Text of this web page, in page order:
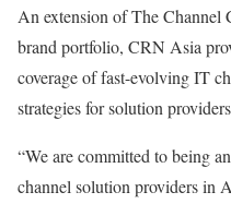
An extension of The Channel
brand portfolio, CRN Asia
coverage of fast-evolving IT
strategies for solution
“We are committed to being
channel solution providers in